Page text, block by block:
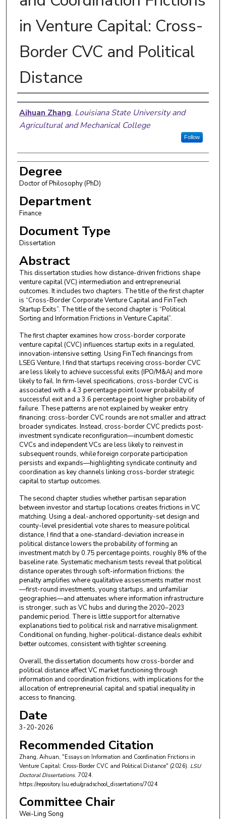
in Venture Capital: Cross-
Border CVC and Political
Distance
Author
Aihuan Zhang, Louisiana State University and
Agricultural and Mechanical College
Follow
Degree
Doctor of Philosophy (PhD)
Department
Finance
Document Type
Dissertation
Abstract
This dissertation studies how distance-driven frictions shape
venture capital (VC) intermediation and entrepreneurial
outcomes. It includes two chapters. The title of the first chapter
is “Cross-Border Corporate Venture Capital and FinTech
Startup Exits”. The title of the second chapter is “Political
Sorting and Information Frictions in Venture Capital”.
The first chapter examines how cross-border corporate
venture capital (CVC) influences startup exits in a regulated,
innovation-intensive setting. Using FinTech financings from
LSEG Venture, I find that startups receiving cross-border CVC
are less likely to achieve successful exits (IPO/M&A) and more
likely to fail. In firm-level specifications, cross-border CVC is
associated with a 4.3 percentage point lower probability of
successful exit and a 3.6 percentage point higher probability of
failure. These patterns are not explained by weaker entry
financing: cross-border CVC rounds are not smaller and attract
broader syndicates. Instead, cross-border CVC predicts post-
investment syndicate reconfiguration—incumbent domestic
CVCs and independent VCs are less likely to reinvest in
subsequent rounds, while foreign corporate participation
persists and expands—highlighting syndicate continuity and
coordination as key channels linking cross-border strategic
capital to startup outcomes.
The second chapter studies whether partisan separation
between investor and startup locations creates frictions in VC
matching. Using a deal-anchored opportunity-set design and
county-level presidential vote shares to measure political
distance, I find that a one-standard-deviation increase in
political distance lowers the probability of forming an
investment match by 0.75 percentage points, roughly 8% of the
baseline rate. Systematic mechanism tests reveal that political
distance operates through soft-information frictions: the
penalty amplifies where qualitative assessments matter most
—first-round investments, young startups, and unfamiliar
geographies—and attenuates where information infrastructure
is stronger, such as VC hubs and during the 2020–2023
pandemic period. There is little support for alternative
explanations tied to political risk and narrative misalignment.
Conditional on funding, higher-political-distance deals exhibit
better outcomes, consistent with tighter screening.
Overall, the dissertation documents how cross-border and
political distance affect VC market functioning through
information and coordination frictions, with implications for the
allocation of entrepreneurial capital and spatial inequality in
access to financing.
Date
3-20-2026
Recommended Citation
Zhang, Aihuan, "Essays on Information and Coordination Frictions in
Venture Capital: Cross-Border CVC and Political Distance" (2026). LSU
Doctoral Dissertations. 7024.
https://repository.lsu.edu/gradschool_dissertations/7024
Committee Chair
Wei-Ling Song